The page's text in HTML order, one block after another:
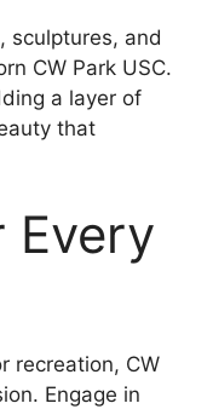
sculptures, and
CW Park USC.
a layer of
that
Every
recreation, CW
Engage in